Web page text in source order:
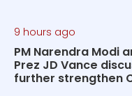
9 hours ago
PM Narendra Modi
Prez JD Vance
further strengthen